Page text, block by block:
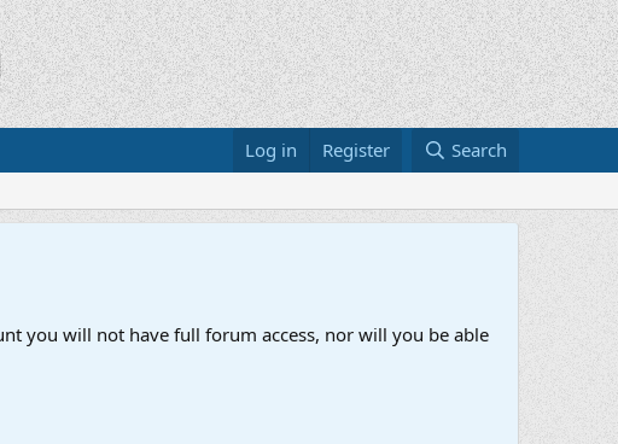
Log in Register Search
you will not have full forum access, nor will you be able